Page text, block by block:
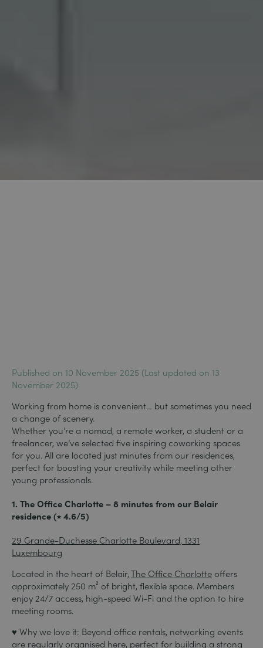
Published on 10 November 2025 (Last updated on 13
November 2025)
Working from home is convenient… but sometimes you need
a change of scenery.
Whether you’re a nomad, a remote worker, a student or a
freelancer, we’ve selected five inspiring coworking spaces
for you. All are located just minutes from our residences,
perfect for boosting your creativity while meeting other
young professionals.
1. The Office Charlotte – 8 minutes from our Belair
residence (⭑ 4.6/5)
29 Grande-Duchesse Charlotte Boulevard, 1331
Luxembourg
Located in the heart of Belair,The Office Charlotteoffers
approximately 250 m² of bright, flexible space. Members
enjoy 24/7 access, high-speed Wi-Fi and the option to hire
meeting rooms.
♥ Why we love it: Beyond office rentals, networking events
are regularly organised here, perfect for building a strong